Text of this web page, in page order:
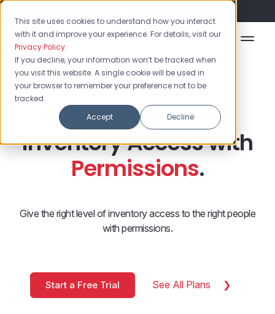
This site uses cookies to understand how you interact
with it and improve your experience. For details, visit our
Privacy Policy.
If you decline, your information won’t be tracked when
you visit this website. A single cookie will be used in
your browser to remember your preference not to be
tracked.
Accept
Decline
Grant Custom
Inventory Access with
Permissions.
Give the right level of inventory access to the right people
with permissions.
Start a Free Trial See All Plans